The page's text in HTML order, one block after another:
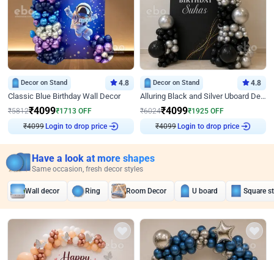
Decor on Stand 4.8
Classic Blue Birthday Wall Decor
₹5812₹4099₹1713 OFF
Login to drop price
Decor on Stand 4.8
Alluring Black and Silver Uboard Decor
₹6024₹4099₹1925 OFF
Login to drop price
Have a look at more shapes
Same occasion, fresh decor styles
Wall decor Ring Room Decor U board Square